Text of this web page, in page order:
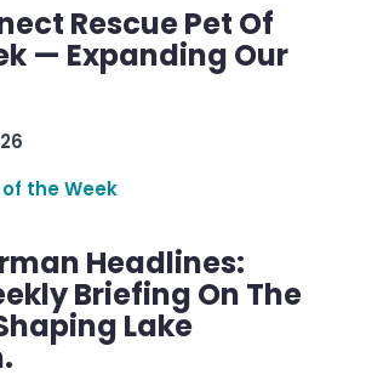
Rescue Pet Of
— Expanding Our
the Week
Headlines:
Briefing On The
Lake